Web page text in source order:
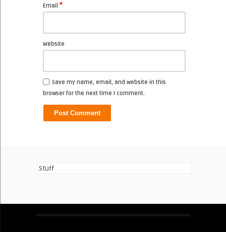
Email *
Website
Save my name, email, and website in this
browser for the next time I comment.
Stuff